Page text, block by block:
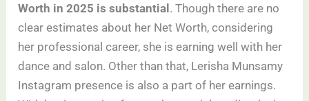
Worth in 2025 is substantial. Though there are no
clear estimates about her Net Worth, considering
her professional career, she is earning well with her
dance and salon. Other than that, Lerisha Munsamy
Instagram presence is also a part of her earnings.